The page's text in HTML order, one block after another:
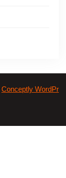
Conceptly WordPr